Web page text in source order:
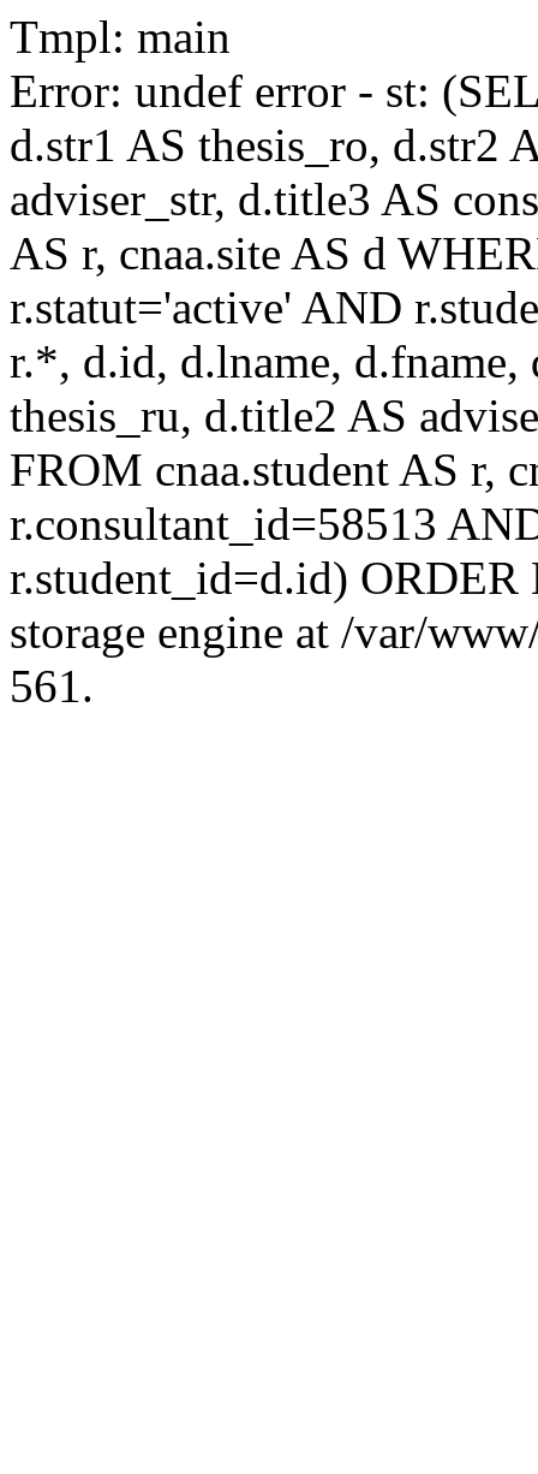
Tmpl: main
Error: undef error - st:
d.str1 AS thesis_ro, d.str2
adviser_str, d.title3 AS
AS r, cnaa.site AS d
r.statut='active' AND
r.*, d.id, d.lname, d.fname,
thesis_ru, d.title2 AS
FROM cnaa.student AS r,
r.consultant_id=58513
r.student_id=d.id)
storage engine at /var/
561.